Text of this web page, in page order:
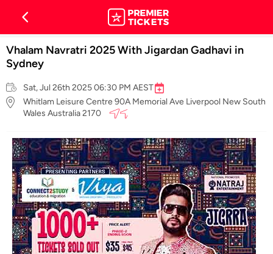
Vhalam Navratri 2025 With Jigardan Gadhavi in
Sydney
Sat, Jul 26th 2025 06:30 PM AEST
Whitlam Leisure Centre 90A Memorial Ave Liverpool New South
Wales Australia 2170